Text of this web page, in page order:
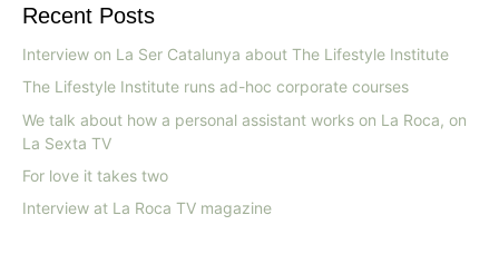
Recent Posts
Interview on La Ser Catalunya about The Lifestyle Institute
The Lifestyle Institute runs ad-hoc corporate courses
We talk about how a personal assistant works on La Roca, on
La Sexta TV
For love it takes two
Interview at La Roca TV magazine